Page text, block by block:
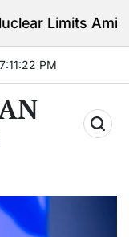
Rising Gulf
7:11:23 PM